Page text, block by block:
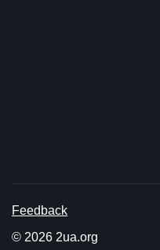
Feedback
© 2026 2ua.org